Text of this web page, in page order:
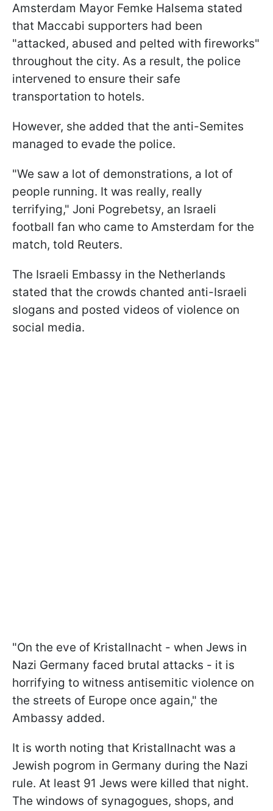
Amsterdam Mayor Femke Halsema stated
that Maccabi supporters had been
"attacked, abused and pelted with fireworks"
throughout the city. As a result, the police
intervened to ensure their safe
transportation to hotels.
However, she added that the anti-Semites
managed to evade the police.
"We saw a lot of demonstrations, a lot of
people running. It was really, really
terrifying," Joni Pogrebetsy, an Israeli
football fan who came to Amsterdam for the
match, told Reuters.
The Israeli Embassy in the Netherlands
stated that the crowds chanted anti-Israeli
slogans and posted videos of violence on
social media.
"On the eve of Kristallnacht - when Jews in
Nazi Germany faced brutal attacks - it is
horrifying to witness antisemitic violence on
the streets of Europe once again," the
Ambassy added.
It is worth noting that Kristallnacht was a
Jewish pogrom in Germany during the Nazi
rule. At least 91 Jews were killed that night.
The windows of synagogues, shops, and